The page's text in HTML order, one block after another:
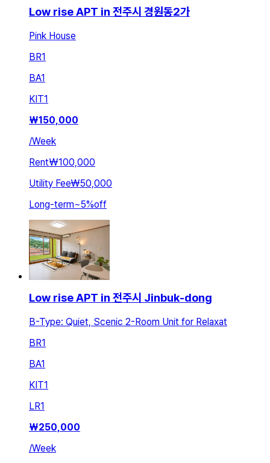
Low rise APT in 전주시 경원동2가
Pink House
BR1
BA1
KIT1
₩150,000
/Week
Rent₩100,000
Utility Fee₩50,000
Long-term~5%off
Low rise APT in 전주시 Jinbuk-dong
B-Type: Quiet, Scenic 2-Room Unit for Relaxat
BR1
BA1
KIT1
LR1
₩250,000
/Week